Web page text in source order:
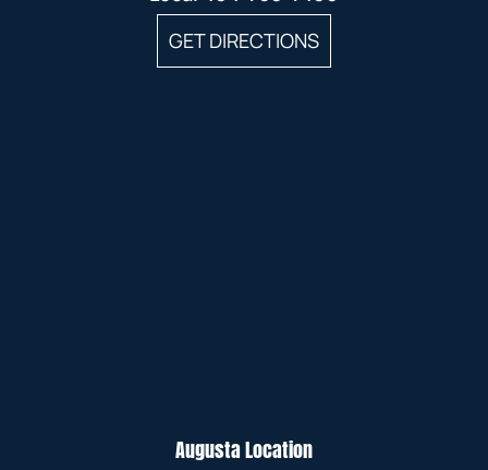
GET DIRECTIONS
Augusta Location